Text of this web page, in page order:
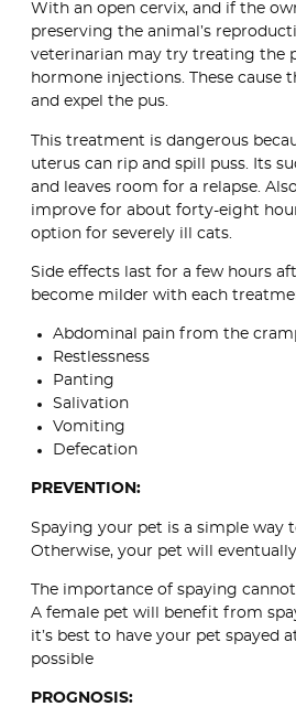
With an open cervix, and if the
preserving the animal’s
veterinarian may try treating the
hormone injections. These cause
and expel the pus.
This treatment is dangerous
uterus can rip and spill puss. Its
and leaves room for a relapse.
improve for about forty-eight
option for severely ill cats.
Side effects last for a few hours
become milder with each
Abdominal pain from the
Restlessness
Panting
Salivation
Vomiting
Defecation
PREVENTION:
Spaying your pet is a simple way
Otherwise, your pet will
The importance of spaying
A female pet will benefit from
it’s best to have your pet spayed
possible
PROGNOSIS: